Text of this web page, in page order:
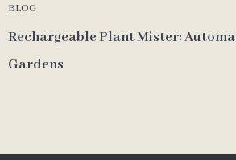
BLOG
Rechargeable Plant Mister:
Gardens